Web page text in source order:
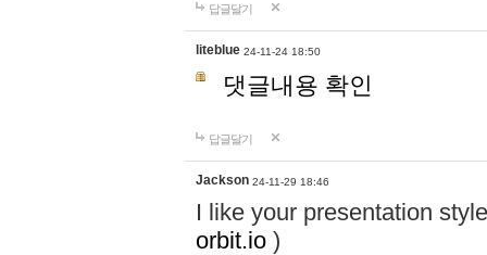
답글달기
liteblue 24-11-24 18:50
댓글내용 확인
답글달기
Jackson 24-11-29 18:46
I like your presentation
orbit.io )